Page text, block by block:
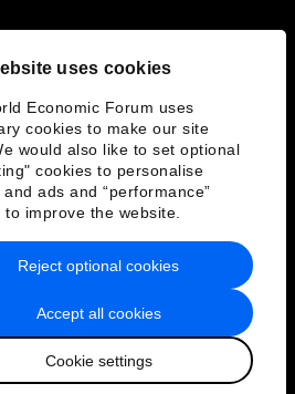
uses cookies
Economic Forum uses
cookies to make our site
would also like to set optional
cookies to personalise
ads and “performance”
to improve the website.
Accept all cookies
Cookie settings
Reject optional cookies
& Terms of Service
Sitemap
Economic Forum
日本語